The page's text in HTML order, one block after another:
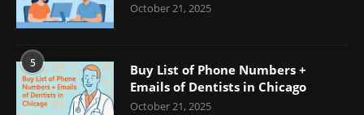
October 21, 2025
5
Buy List of Phone Numbers +
Emails of Dentists in Chicago
October 21, 2025